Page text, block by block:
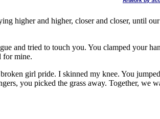
higher and higher, closer and closer, until
and tried to touch you. You clamped your
for mine.
girl pride. I skinned my knee. You
you picked the grass away. Together, we